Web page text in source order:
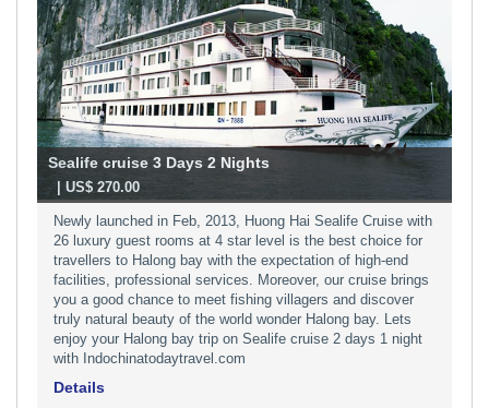
Sealife cruise 3 Days 2 Nights
- | US$ 270.00
Newly launched in Feb, 2013, Huong Hai Sealife Cruise with
26 luxury guest rooms at 4 star level is the best choice for
travellers to Halong bay with the expectation of high-end
facilities, professional services. Moreover, our cruise brings
you a good chance to meet fishing villagers and discover
truly natural beauty of the world wonder Halong bay. Lets
enjoy your Halong bay trip on Sealife cruise 2 days 1 night
with Indochinatodaytravel.com
Details